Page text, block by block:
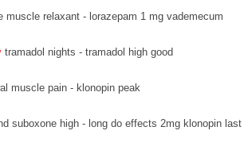
muscle relaxant - lorazepam 1 mg vademecum
tramadol nights - tramadol high good
muscle pain - klonopin peak
suboxone high - long do effects 2mg klonopin last